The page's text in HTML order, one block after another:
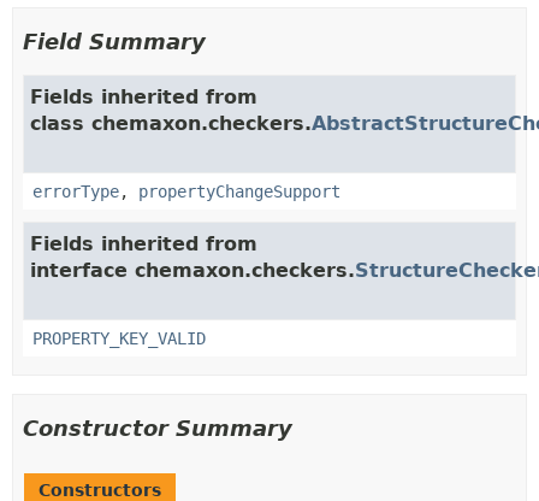
Field Summary
Fields inherited from
class chemaxon.checkers.
errorType, propertyChangeSupport
Fields inherited from
interface chemaxon.checkers.
PROPERTY_KEY_VALID
Constructor Summary
Constructors